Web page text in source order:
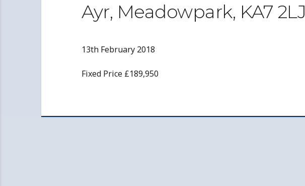
Ayr, Meadowpark, KA7 2LJ
13th February 2018
Fixed Price £189,950